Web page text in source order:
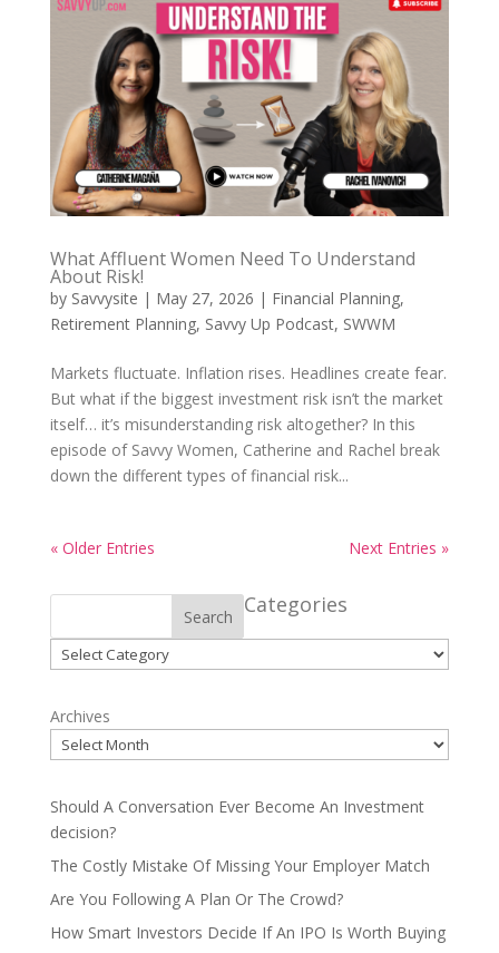
What Affluent Women Need To Understand
About Risk!
by Savvysite | May 27, 2026 | Financial Planning,
Retirement Planning, Savvy Up Podcast, SWWM
Markets fluctuate. Inflation rises. Headlines create fear.
But what if the biggest investment risk isn’t the market
itself… it’s misunderstanding risk altogether? In this
episode of Savvy Women, Catherine and Rachel break
down the different types of financial risk...
« Older Entries Next Entries »
Search Categories
Categories
Archives
Should A Conversation Ever Become An Investment
decision?
The Costly Mistake Of Missing Your Employer Match
Are You Following A Plan Or The Crowd?
How Smart Investors Decide If An IPO Is Worth Buying